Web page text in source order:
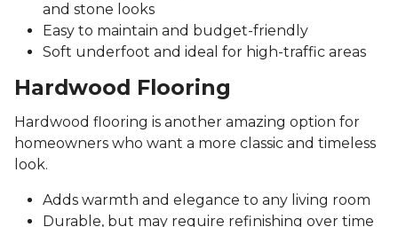
and stone looks
Easy to maintain and budget-friendly
Soft underfoot and ideal for high-traffic areas
Hardwood Flooring
Hardwood flooring is another amazing option for
homeowners who want a more classic and timeless
look.
Adds warmth and elegance to any living room
Durable, but may require refinishing over time